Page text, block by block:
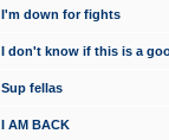
I'm down for fights
I don't know if this is a
Sup fellas
I AM BACK